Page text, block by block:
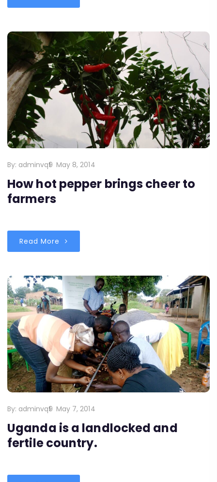
By: adminvq9 May 8, 2014
How hot pepper brings cheer to
farmers
Read More
By: adminvq9 May 7, 2014
Uganda is a landlocked and
fertile country.